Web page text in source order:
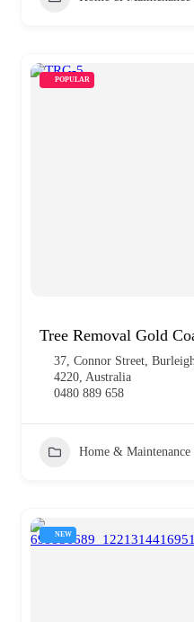
POPULAR
Tree Removal Gold
37, Connor Street,
4220, Australia
0480 889 658
Home & Maintenance
NEW